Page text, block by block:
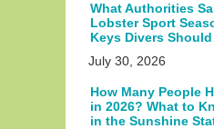
What Authorities
Lobster Sport
Keys Divers
July 30, 2026
How Many People
in 2026? What to
in the Sunshine